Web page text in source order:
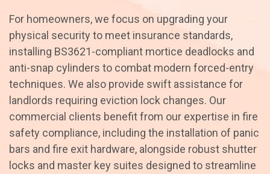
For homeowners, we focus on upgrading your
physical security to meet insurance standards,
installing BS3621-compliant mortice deadlocks and
anti-snap cylinders to combat modern forced-entry
techniques. We also provide swift assistance for
landlords requiring eviction lock changes. Our
commercial clients benefit from our expertise in fire
safety compliance, including the installation of panic
bars and fire exit hardware, alongside robust shutter
locks and master key suites designed to streamline